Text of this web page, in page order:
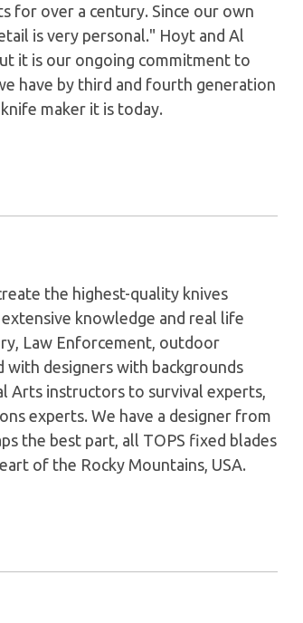
for over a century. Since our own
is very personal." Hoyt and Al
it is our ongoing commitment to
have by third and fourth generation
maker it is today.
the highest-quality knives
knowledge and real life
Law Enforcement, outdoor
with designers with backgrounds
Arts instructors to survival experts,
experts. We have a designer from
the best part, all TOPS fixed blades
of the Rocky Mountains, USA.